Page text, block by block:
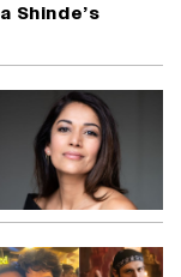
Shinde’s